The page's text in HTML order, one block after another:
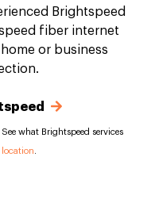
Brightspeed
fiber internet
or business
what Brightspeed services
location